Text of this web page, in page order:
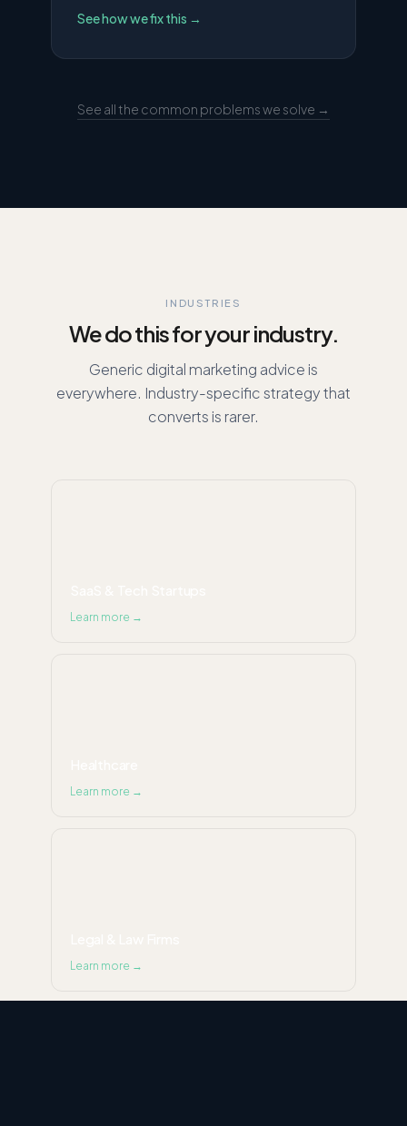
See how we fix this →
See all the common problems we solve →
INDUSTRIES
We do this for your industry.
Generic digital marketing advice is
everywhere. Industry-specific strategy that
converts is rarer.
Learn more →
Learn more →
Learn more →